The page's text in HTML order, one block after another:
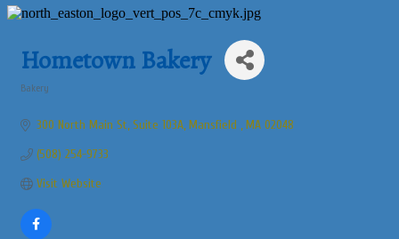
Hometown Bakery
Bakery
300 North Main St Suite 103A Mansfield MA 02048
(508) 254-9733
Visit Website